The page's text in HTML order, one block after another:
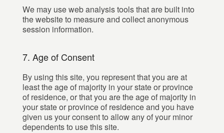
We may use web analysis tools that are built into
the website to measure and collect anonymous
session information.
7. Age of Consent
By using this site, you represent that you are at
least the age of majority in your state or province
of residence, or that you are the age of majority in
your state or province of residence and you have
given us your consent to allow any of your minor
dependents to use this site.